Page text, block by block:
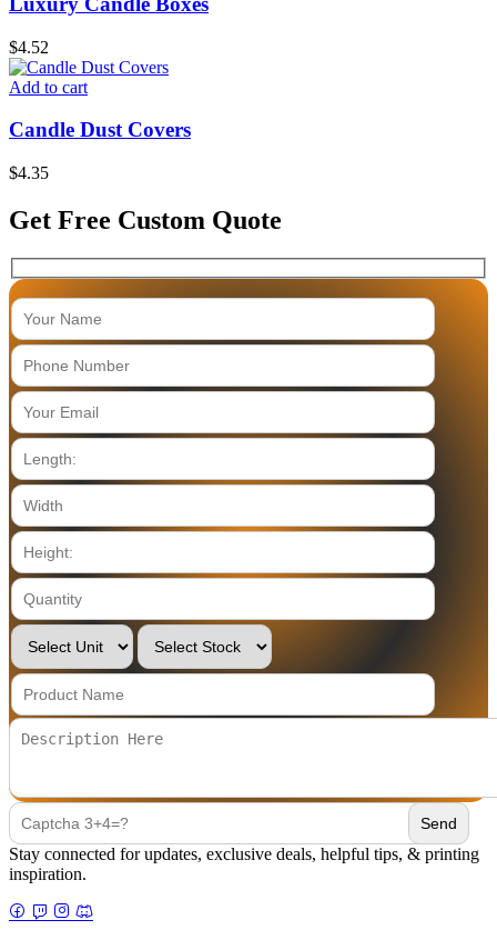
$4.52
Add to cart
Candle Dust Covers
$4.35
Get Free Custom Quote
Stay connected for updates, exclusive deals, helpful tips, & printing
inspiration.